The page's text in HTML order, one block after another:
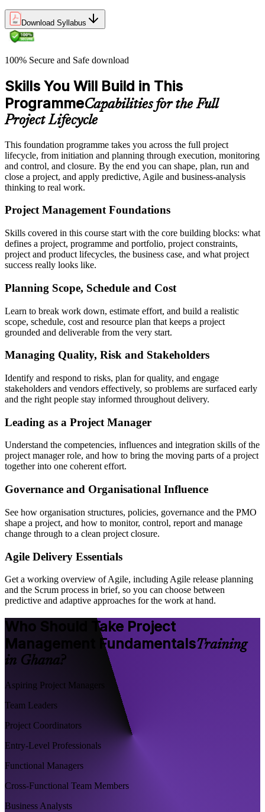
Download Syllabus
100% Secure and Safe download
Skills You Will Build in This
ProgrammeCapabilities for the Full
Project Lifecycle
This foundation programme takes you across the full project
lifecycle, from initiation and planning through execution, monitoring
and control, and closure. By the end you can shape, plan, run and
close a project, and apply predictive, Agile and business-analysis
thinking to real work.
Project Management Foundations
Skills covered in this course start with the core building blocks: what
defines a project, programme and portfolio, project constraints,
project and product lifecycles, the business case, and what project
success really looks like.
Planning Scope, Schedule and Cost
Learn to break work down, estimate effort, and build a realistic
scope, schedule, cost and resource plan that keeps a project
grounded and deliverable from the very start.
Managing Quality, Risk and Stakeholders
Identify and respond to risks, plan for quality, and engage
stakeholders and vendors effectively, so problems are surfaced early
and the right people stay informed throughout delivery.
Leading as a Project Manager
Understand the competencies, influences and integration skills of the
project manager role, and how to bring the moving parts of a project
together into one coherent effort.
Governance and Organisational Influence
See how organisation structures, policies, governance and the PMO
shape a project, and how to monitor, control, report and manage
change through to a clean project closure.
Agile Delivery Essentials
Get a working overview of Agile, including Agile release planning
and the Scrum process in brief, so you can choose between
predictive and adaptive approaches for the work at hand.
Who Should Take Project
Management FundamentalsTraining
in Ghana?
Aspiring Project Managers
Team Leaders
Project Coordinators
Entry-Level Professionals
Functional Managers
Cross-Functional Team Members
Business Analysts